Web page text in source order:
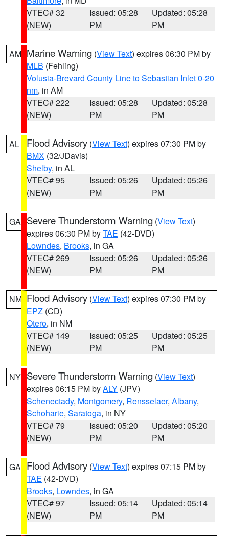
VTEC# 32
(NEW)
Issued: 05:28
PM
Updated: 05:28
PM
AM Marine Warning (View Text) expires 06:30 PM by
MLB (Fehling)
Volusia-Brevard County Line to Sebastian Inlet 0-20
nm, in AM
VTEC# 222
(NEW)
Issued: 05:28
PM
Updated: 05:28
PM
AL Flood Advisory (View Text) expires 07:30 PM by
BMX (32/JDavis)
Shelby, in AL
VTEC# 95
(NEW)
Issued: 05:26
PM
Updated: 05:26
PM
GA Severe Thunderstorm Warning (View Text)
expires 06:30 PM byTAE (42-DVD)
Lowndes, Brooks, in GA
VTEC# 269
(NEW)
Issued: 05:26
PM
Updated: 05:26
PM
NM Flood Advisory (View Text) expires 07:30 PM by
EPZ (CD)
Otero, in NM
VTEC# 149
(NEW)
Issued: 05:25
PM
Updated: 05:25
PM
NY Severe Thunderstorm Warning (View Text)
expires 06:15 PM byALY (JPV)
Schenectady, Montgomery, Rensselaer, Albany,
Schoharie, Saratoga, in NY
VTEC# 79
(NEW)
Issued: 05:20
PM
Updated: 05:20
PM
GA Flood Advisory (View Text) expires 07:15 PM by
TAE (42-DVD)
Brooks, Lowndes, in GA
VTEC# 97
(NEW)
Issued: 05:14
PM
Updated: 05:14
PM